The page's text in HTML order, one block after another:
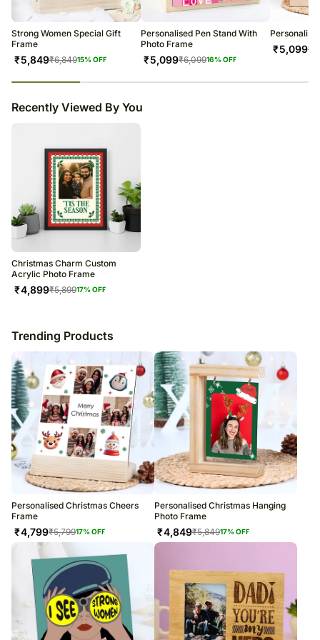
Soon after the order has been dispatched, you will receive a tracking
number that will help you trace your gift.
Strong Women Special Gift
Frame
₹5,849₹6,84915% OFF
Personalised Pen Stand With
Photo Frame
₹5,099₹6,09916% OFF
₹5,099₹
Recently Viewed By You
Christmas Charm Custom
Acrylic Photo Frame
₹4,899₹5,89917% OFF
Trending Products
Personalised Christmas Cheers
Frame
₹4,799₹5,79917% OFF
Personalised Christmas Hanging
Photo Frame
₹4,849₹5,84917% OFF